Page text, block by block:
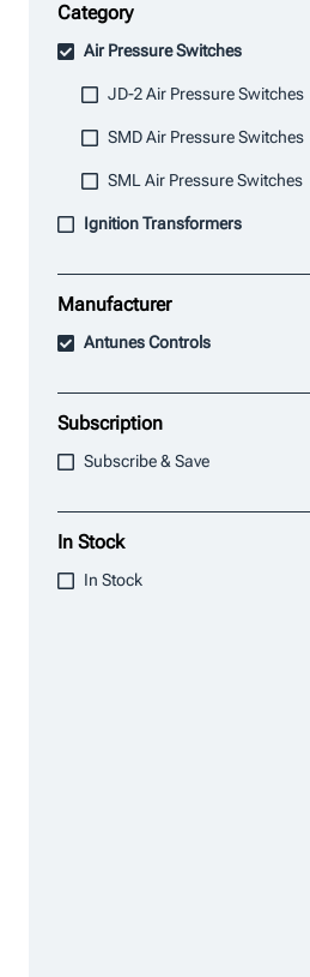
Category
Air Pressure Switches
JD-2 Air Pressure Switches
SMD Air Pressure Switches
SML Air Pressure Switches
Ignition Transformers
Manufacturer
Antunes Controls
Subscription
Subscribe & Save
In Stock
In Stock